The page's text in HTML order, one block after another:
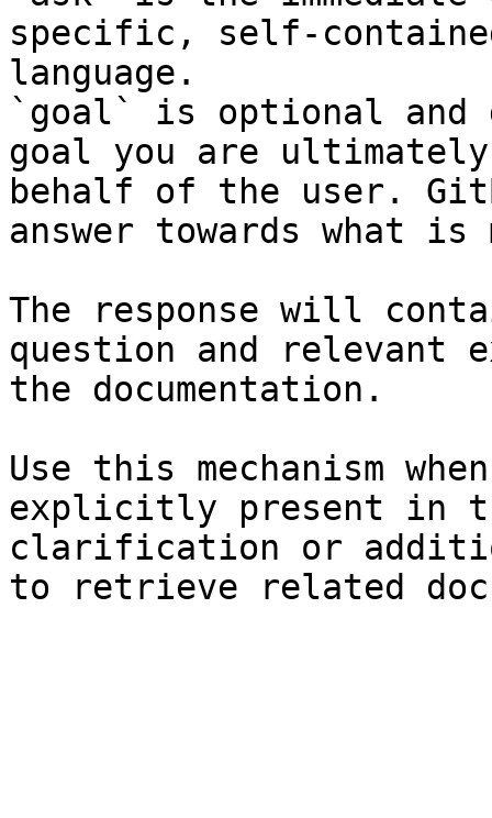
specific, self-
language.
`goal` is optional and
goal you are
behalf of the user.
answer towards what
The response will
question and relevant
the documentation.
Use this mechanism
explicitly present in
clarification or